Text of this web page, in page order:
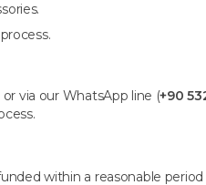
or via our WhatsApp line (+90
within a reasonable